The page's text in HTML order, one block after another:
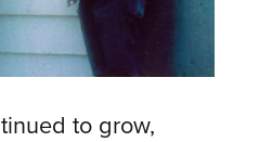
to grow,